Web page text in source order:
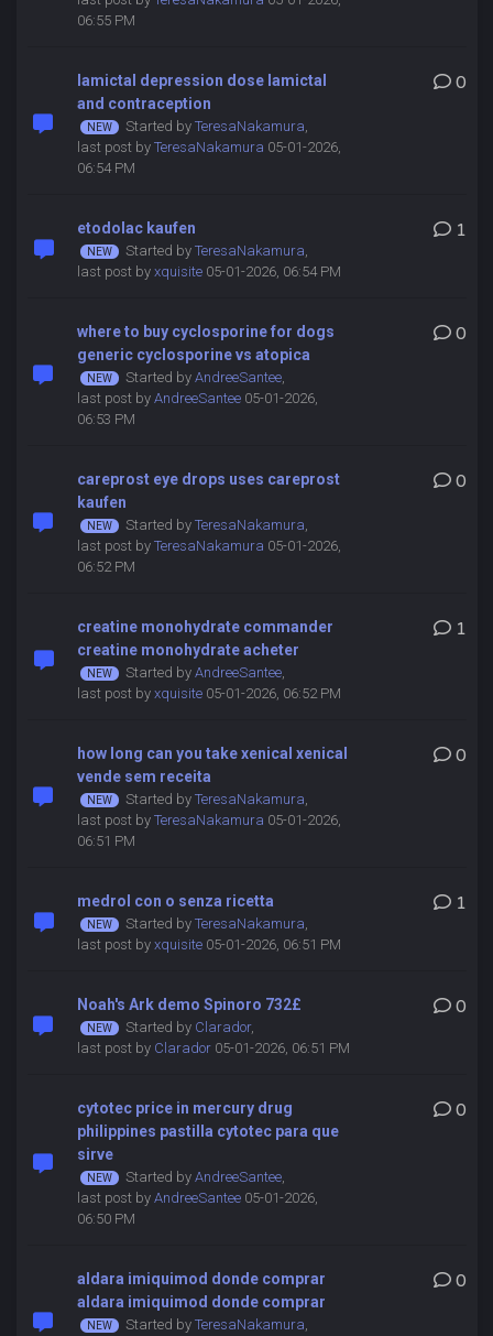
06:55 PM
lamictal depression dose lamictal
and contraception
Started by TeresaNakamura,
last post by TeresaNakamura 05-01-2026,
06:54 PM
0
etodolac kaufen
Started by TeresaNakamura,
last post by xquisite05-01-2026, 06:54 PM
1
where to buy cyclosporine for dogs
generic cyclosporine vs atopica
Started by AndreeSantee,
last post by AndreeSantee05-01-2026,
06:53 PM
0
careprost eye drops uses careprost
kaufen
Started by TeresaNakamura,
last post by TeresaNakamura 05-01-2026,
06:52 PM
0
creatine monohydrate commander
creatine monohydrate acheter
Started by AndreeSantee,
last post by xquisite05-01-2026, 06:52 PM
1
how long can you take xenical xenical
vende sem receita
Started by TeresaNakamura,
last post by TeresaNakamura 05-01-2026,
06:51 PM
0
medrol con o senza ricetta
Started by TeresaNakamura,
last post by xquisite05-01-2026, 06:51 PM
1
Noah's Ark demo Spinoro 732£
Started by Clarador,
last post by Clarador05-01-2026, 06:51 PM
0
cytotec price in mercury drug
philippines pastilla cytotec para que
sirve
Started by AndreeSantee,
last post by AndreeSantee05-01-2026,
06:50 PM
0
aldara imiquimod donde comprar
aldara imiquimod donde comprar
Started by TeresaNakamura,
0